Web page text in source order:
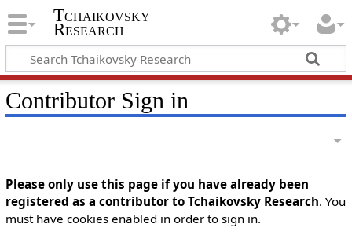
Tchaikovsky
Research
Contributor Sign in
Please only use this page if you have already been
registered as a contributor to Tchaikovsky Research. You
must have cookies enabled in order to sign in.